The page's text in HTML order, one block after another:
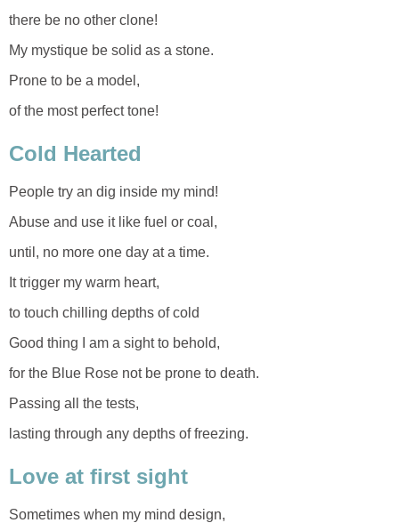
there be no other clone!
My mystique be solid as a stone.
Prone to be a model,
of the most perfect tone!
Cold Hearted
People try an dig inside my mind!
Abuse and use it like fuel or coal,
until, no more one day at a time.
It trigger my warm heart,
to touch chilling depths of cold
Good thing I am a sight to behold,
for the Blue Rose not be prone to death.
Passing all the tests,
lasting through any depths of freezing.
Love at first sight
Sometimes when my mind design,